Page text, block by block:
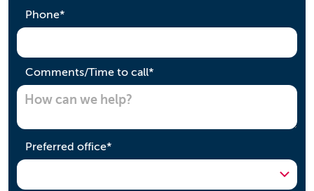
Phone*required
Comments/Time to call*required
Preferred office*required